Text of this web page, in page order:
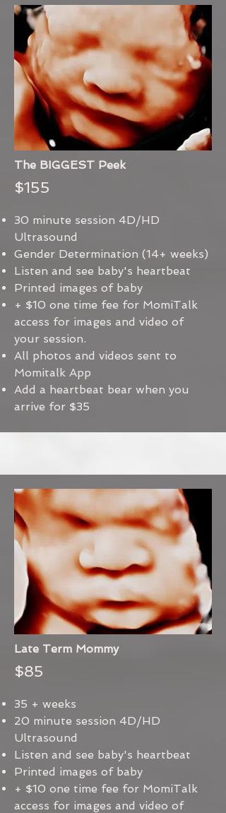
The BIGGEST Peek
$155
30 minute session 4D/HD
Ultrasound
Gender Determination (14+ weeks)
Listen and see baby's heartbeat
Printed images of baby
+ $10 one time fee for MomiTalk
access for images and video of
your session.
All photos and videos sent to
Momitalk App
Add a heartbeat bear when you
arrive for $35
Late Term Mommy
$85
35 + weeks
20 minute session 4D/HD
Ultrasound
Listen and see baby's heartbeat
Printed images of baby
+ $10 one time fee for MomiTalk
access for images and video of